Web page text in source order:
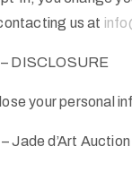
us at
DISCLOSURE
your personal
Jade d’Art